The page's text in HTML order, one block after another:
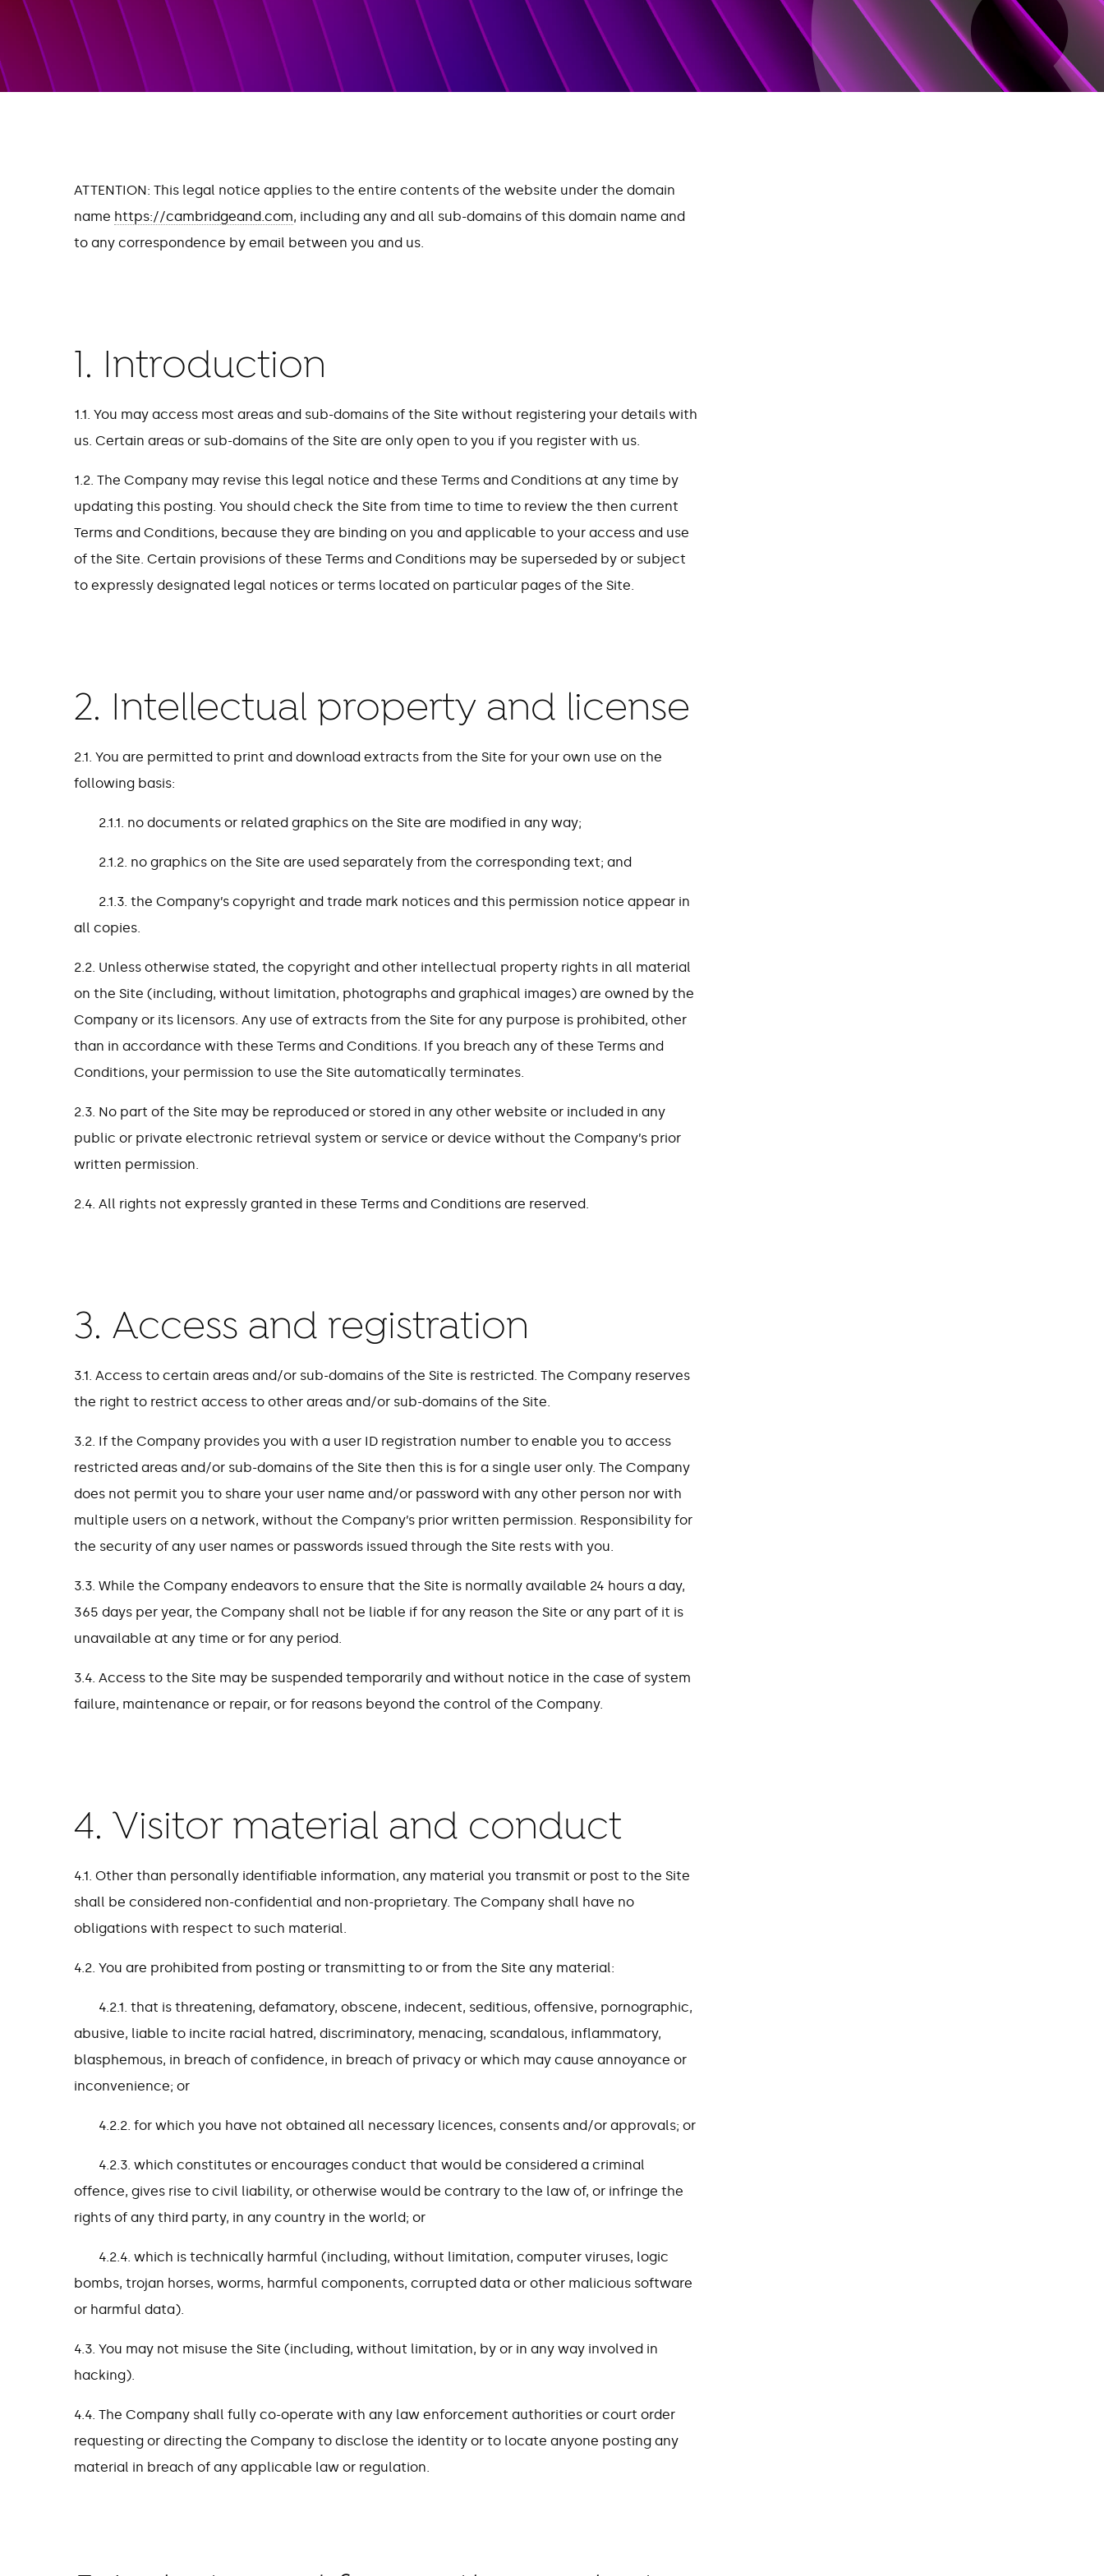
ATTENTION: This legal notice applies to the entire contents of the website under the domain
name https://cambridgeand.com, including any and all sub-domains of this domain name and
to any correspondence by email between you and us.
1. Introduction
1.1. You may access most areas and sub-domains of the Site without registering your details with
us. Certain areas or sub-domains of the Site are only open to you if you register with us.
1.2. The Company may revise this legal notice and these Terms and Conditions at any time by
updating this posting. You should check the Site from time to time to review the then current
Terms and Conditions, because they are binding on you and applicable to your access and use
of the Site. Certain provisions of these Terms and Conditions may be superseded by or subject
to expressly designated legal notices or terms located on particular pages of the Site.
2. Intellectual property and license
2.1. You are permitted to print and download extracts from the Site for your own use on the
following basis:
2.1.1. no documents or related graphics on the Site are modified in any way;
2.1.2. no graphics on the Site are used separately from the corresponding text; and
2.1.3. the Company’s copyright and trade mark notices and this permission notice appear in
all copies.
2.2. Unless otherwise stated, the copyright and other intellectual property rights in all material
on the Site (including, without limitation, photographs and graphical images) are owned by the
Company or its licensors. Any use of extracts from the Site for any purpose is prohibited, other
than in accordance with these Terms and Conditions. If you breach any of these Terms and
Conditions, your permission to use the Site automatically terminates.
2.3. No part of the Site may be reproduced or stored in any other website or included in any
public or private electronic retrieval system or service or device without the Company’s prior
written permission.
2.4. All rights not expressly granted in these Terms and Conditions are reserved.
3. Access and registration
3.1. Access to certain areas and/or sub-domains of the Site is restricted. The Company reserves
the right to restrict access to other areas and/or sub-domains of the Site.
3.2. If the Company provides you with a user ID registration number to enable you to access
restricted areas and/or sub-domains of the Site then this is for a single user only. The Company
does not permit you to share your user name and/or password with any other person nor with
multiple users on a network, without the Company’s prior written permission. Responsibility for
the security of any user names or passwords issued through the Site rests with you.
3.3. While the Company endeavors to ensure that the Site is normally available 24 hours a day,
365 days per year, the Company shall not be liable if for any reason the Site or any part of it is
unavailable at any time or for any period.
3.4. Access to the Site may be suspended temporarily and without notice in the case of system
failure, maintenance or repair, or for reasons beyond the control of the Company.
4. Visitor material and conduct
4.1. Other than personally identifiable information, any material you transmit or post to the Site
shall be considered non-confidential and non-proprietary. The Company shall have no
obligations with respect to such material.
4.2. You are prohibited from posting or transmitting to or from the Site any material:
4.2.1. that is threatening, defamatory, obscene, indecent, seditious, offensive, pornographic,
abusive, liable to incite racial hatred, discriminatory, menacing, scandalous, inflammatory,
blasphemous, in breach of confidence, in breach of privacy or which may cause annoyance or
inconvenience; or
4.2.2. for which you have not obtained all necessary licences, consents and/or approvals; or
4.2.3. which constitutes or encourages conduct that would be considered a criminal
offence, gives rise to civil liability, or otherwise would be contrary to the law of, or infringe the
rights of any third party, in any country in the world; or
4.2.4. which is technically harmful (including, without limitation, computer viruses, logic
bombs, trojan horses, worms, harmful components, corrupted data or other malicious software
or harmful data).
4.3. You may not misuse the Site (including, without limitation, by or in any way involved in
hacking).
4.4. The Company shall fully co-operate with any law enforcement authorities or court order
requesting or directing the Company to disclose the identity or to locate anyone posting any
material in breach of any applicable law or regulation.